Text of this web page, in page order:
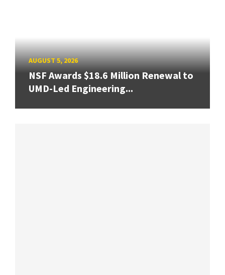
AUGUST 5, 2026
NSF Awards $18.6 Million Renewal to
UMD-Led Engineering...